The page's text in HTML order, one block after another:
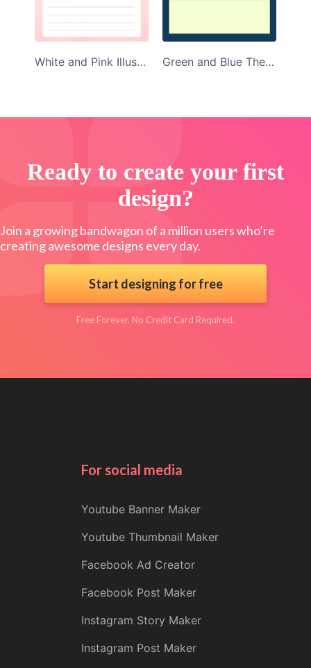
White and Pink Illustrated Daily Planner Template Green and Blue Themed Daily Planner Template
Ready to create your first
design?
Join a growing bandwagon of a million users who’re
creating awesome designs every day.
Start designing for free
Free Forever. No Credit Card Required.
For social media
Youtube Banner Maker
Youtube Thumbnail Maker
Facebook Ad Creator
Facebook Post Maker
Instagram Story Maker
Instagram Post Maker